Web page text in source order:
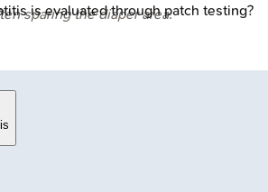
sparing the diaper area.
is evaluated through patch testing?